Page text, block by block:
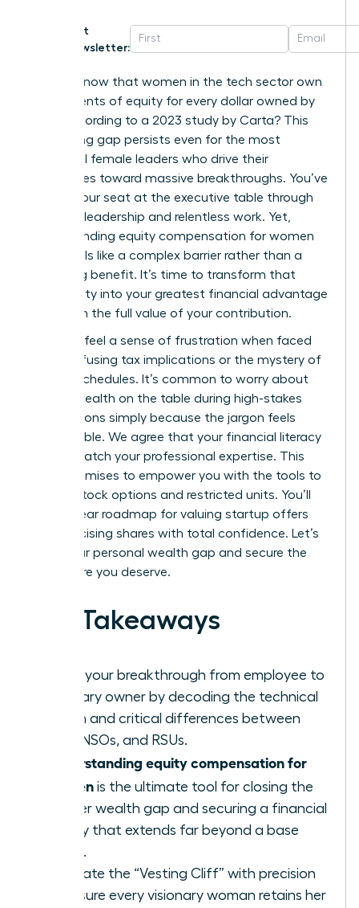
Get
Newsletter:
Did you know that women in the tech sector own
just 47 cents of equity for every dollar owned by
men, according to a 2023 study by Carta? This
staggering gap persists even for the most
influential female leaders who drive their
companies toward massive breakthroughs. You’ve
earned your seat at the executive table through
visionary leadership and relentless work. Yet,
understanding equity compensation for women
often feels like a complex barrier rather than a
rewarding benefit. It’s time to transform that
uncertainty into your greatest financial advantage
and claim the full value of your contribution.
You likely feel a sense of frustration when faced
with confusing tax implications or the mystery of
vesting schedules. It’s common to worry about
leaving wealth on the table during high-stakes
negotiations simply because the jargon feels
inaccessible. We agree that your financial literacy
should match your professional expertise. This
guide promises to empower you with the tools to
master stock options and restricted units. You’ll
gain a clear roadmap for valuing startup offers
and exercising shares with total confidence. Let’s
close your personal wealth gap and secure the
elite future you deserve.
Key Takeaways
Ignite your breakthrough from employee to
visionary owner by decoding the technical
jargon and critical differences between
ISOs, NSOs, and RSUs.
Understanding equity compensation for
women is the ultimate tool for closing the
gender wealth gap and securing a financial
legacy that extends far beyond a base
salary.
Navigate the “Vesting Cliff” with precision
to ensure every visionary woman retains her